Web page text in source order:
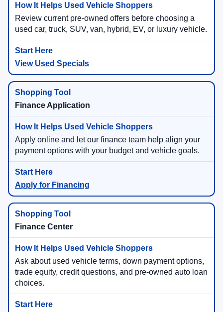
Review current pre-owned offers before choosing a
used car, truck, SUV, van, hybrid, EV, or luxury vehicle.
View Used Specials
Finance Application
Apply online and let our finance team help align your
payment options with your budget and vehicle goals.
Apply for Financing
Finance Center
Ask about used vehicle terms, down payment options,
trade equity, credit questions, and pre-owned auto loan
choices.